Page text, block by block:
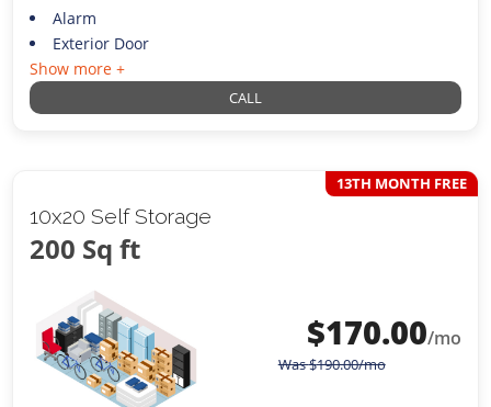
Alarm
Exterior Door
Show more +
CALL
10x20 Self Storage
200 Sq ft
13TH MONTH FREE
$170.00/mo
Was$190.00/mo